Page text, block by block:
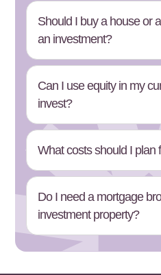
Should I buy a house or
an investment?
Can I use equity in my
invest?
What costs should I plan
Do I need a mortgage
investment property?